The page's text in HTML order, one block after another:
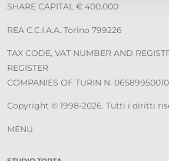
SHARE CAPITAL € 400.000
REA C.C.I.A.A. Torino 799226
TAX CODE, VAT NUMBER AND
REGISTER
COMPANIES OF TURIN N. 06589950010
Copyright © 1998-2026. Tutti i diritti
MENU